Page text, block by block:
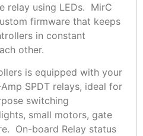
relay using LEDs. MirC
firmware that keeps
in constant
other.
is equipped with your
SPDT relays, ideal for
switching
small motors, gate
On-board Relay status